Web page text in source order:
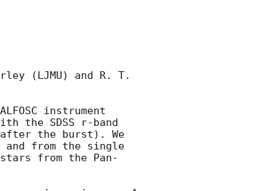
(LJMU) and R. T.
instrument
the SDSS r-band
the burst). We
and from the single
from the Pan-